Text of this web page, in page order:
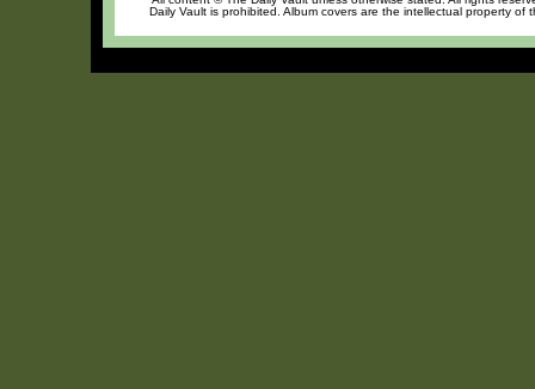
Daily Vault is prohibited. Album covers are the intellectual property